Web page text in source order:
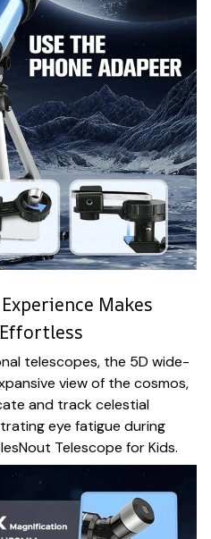
Makes
telescopes, the 5D wide-
view of the cosmos,
and track celestial
eye fatigue during
Telescope for Kids.